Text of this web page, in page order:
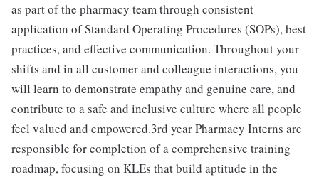
as part of the pharmacy team through consistent
application of Standard Operating Procedures (SOPs), best
practices, and effective communication. Throughout your
shifts and in all customer and colleague interactions, you
will learn to demonstrate empathy and genuine care, and
contribute to a safe and inclusive culture where all people
feel valued and empowered.3rd year Pharmacy Interns are
responsible for completion of a comprehensive training
roadmap, focusing on KLEs that build aptitude in the